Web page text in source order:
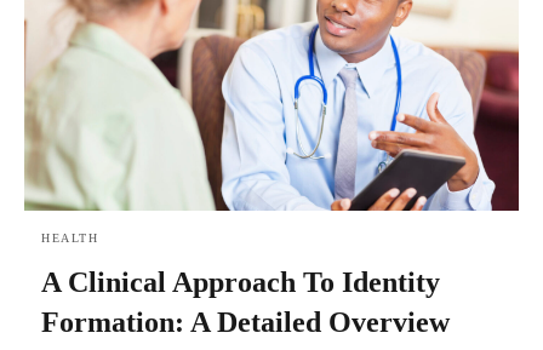
HEALTH
A Clinical Approach To Identity
Formation: A Detailed Overview